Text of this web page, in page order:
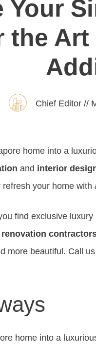
Your
the
Chief Editor//
home into a
and interior
your home with
find exclusive
renovation
more beautiful. Call
home into a